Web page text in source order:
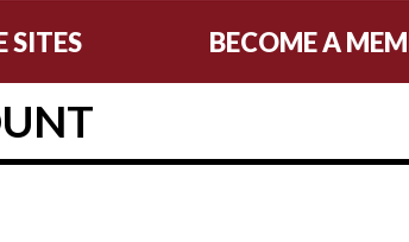
SITES BECOME A